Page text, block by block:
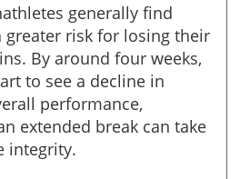
generally find
greater risk for losing their
By around four weeks,
to see a decline in
performance,
extended break can take
integrity.